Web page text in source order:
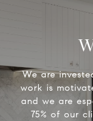
We are
work is
and we are
75% of our